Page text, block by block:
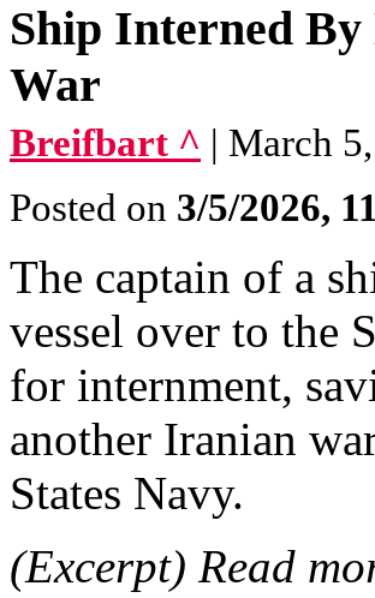
Ship Interned
War
Breifbart ^ | March
Posted on 3/5/2026,
The captain of a
vessel over to the
for internment,
another Iranian
States Navy.
(Excerpt) Read